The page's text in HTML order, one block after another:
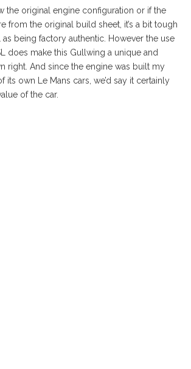
the original engine configuration or if the
from the original build sheet, it’s a bit tough
being factory authentic. However the use
does make this Gullwing a unique and
right. And since the engine was built my
its own Le Mans cars, we’d say it certainly
of the car.